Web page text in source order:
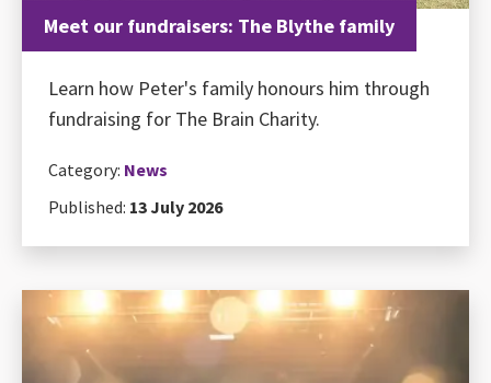
Meet our fundraisers: The Blythe family
Learn how Peter's family honours him through
fundraising for The Brain Charity.
Category: News
Published: 13 July 2026